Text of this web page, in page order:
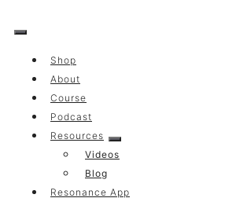
to
Shop
About
Course
Podcast
Resources
Videos
Blog
Resonance App